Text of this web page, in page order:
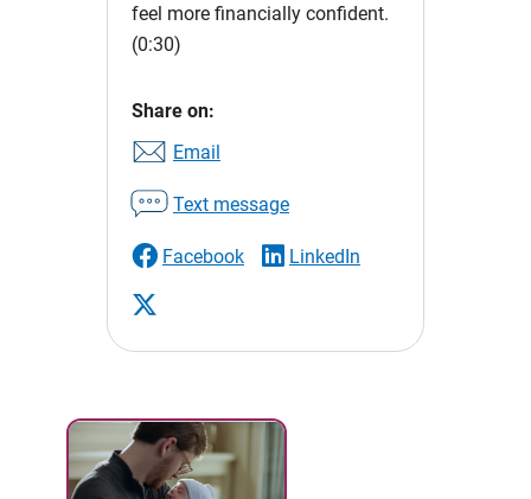
feel more financially confident.
(0:30)
Share on:
Email
Text message
Facebook LinkedIn